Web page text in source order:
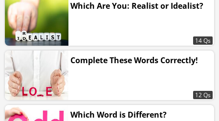
Which Are You: Realist or Idealist?
14 Qs
Complete These Words Correctly!
12 Qs
Which Word is Different?